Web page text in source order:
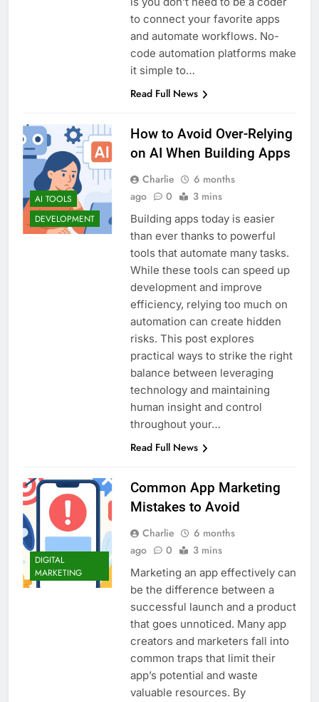
to connect your favorite apps
and automate workflows. No-
code automation platforms make
it simple to…
Read Full News
AI TOOLS
DEVELOPMENT
How to Avoid Over-Relying
on AI When Building Apps
Charlie
6 months
ago
0 3 mins
Building apps today is easier
than ever thanks to powerful
tools that automate many tasks.
While these tools can speed up
development and improve
efficiency, relying too much on
automation can create hidden
risks. This post explores
practical ways to strike the right
balance between leveraging
technology and maintaining
human insight and control
throughout your…
Read Full News
DIGITAL
MARKETING
Common App Marketing
Mistakes to Avoid
Charlie
6 months
ago
0 3 mins
Marketing an app effectively can
be the difference between a
successful launch and a product
that goes unnoticed. Many app
creators and marketers fall into
common traps that limit their
app’s potential and waste
valuable resources. By